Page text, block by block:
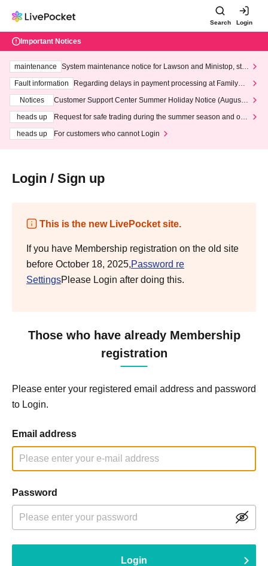
Search Login
Important Notices
maintenance
System maintenance notice for Lawson and Ministop, star
ting at 3:00 AM on Wednesday (Wed)
Fault information
Regarding delays in payment processing at FamilyMa
Notices
Customer Support Center Summer Holiday Notice (August 1
heads up
Request for safe trading during the summer season and our
heads up
For customers who cannot Login
Login / Sign up
This is the new LivePocket site.
If you have Membership registration on the old site
before October 18, 2025,Password re
SettingsPlease Login after doing this.
Those who have already Membership
registration
Please enter your registered email address and password
to Login.
Email address
Password
Login